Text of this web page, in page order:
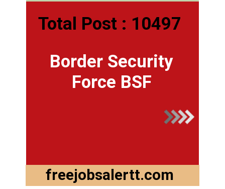
Total Post : 10497
freejobsalertt.com
Border Security
Force BSF